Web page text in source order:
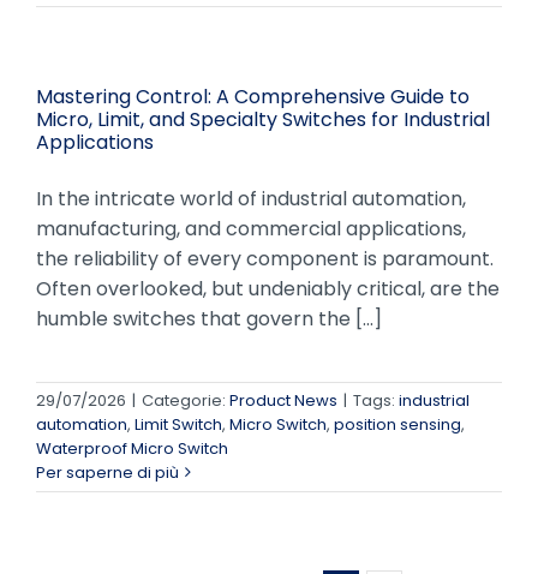
Mastering Control: A Comprehensive Guide to
Micro, Limit, and Specialty Switches for Industrial
Applications
In the intricate world of industrial automation,
manufacturing, and commercial applications,
the reliability of every component is paramount.
Often overlooked, but undeniably critical, are the
humble switches that govern the [...]
29/07/2026 | Categorie: Product News | Tags: industrial
automation, Limit Switch, Micro Switch, position sensing,
Waterproof Micro Switch
Per saperne di più